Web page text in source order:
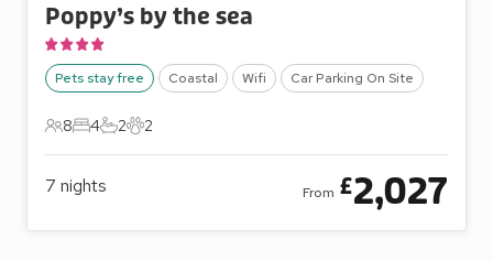
Poppy’s by the sea
Pets stay free Coastal Wifi Car Parking On Site
8 Guests
8
4 Bedrooms
4
2 Bathrooms
2
2 Pets
2
7 nights From £2,027